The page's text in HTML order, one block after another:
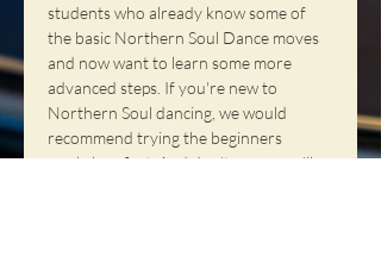
students who already know some of
the basic Northern Soul Dance moves
and now want to learn some more
advanced steps. If you're new to
Northern Soul dancing, we would
recommend trying the beginners
workshop first. And don't worry, we'll